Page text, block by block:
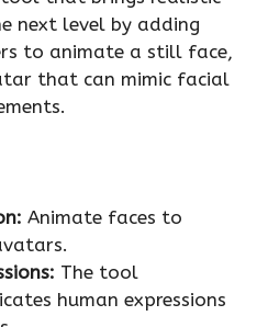
next level by adding
to animate a still face,
that can mimic facial
Animate faces to
The tool
human expressions